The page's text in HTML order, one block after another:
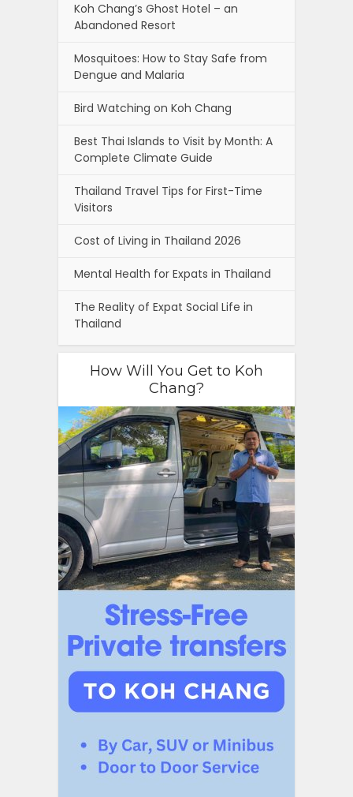
Koh Chang’s Ghost Hotel – an
Abandoned Resort
Mosquitoes: How to Stay Safe from
Dengue and Malaria
Bird Watching on Koh Chang
Best Thai Islands to Visit by Month: A
Complete Climate Guide
Thailand Travel Tips for First-Time
Visitors
Cost of Living in Thailand 2026
Mental Health for Expats in Thailand
The Reality of Expat Social Life in
Thailand
How Will You Get to Koh
Chang?